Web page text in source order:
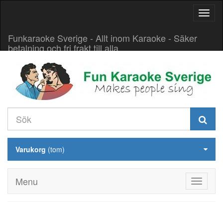
Funkaraoke Sverige - Allt inom Karaoke - Säker
betalning och fri frakt till alla
Varukorg (tom)
Menu